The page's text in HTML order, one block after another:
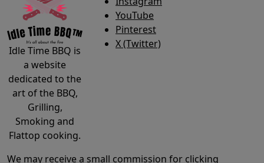
Idle Time BBQ is
a website
dedicated to the
art of the BBQ,
Grilling,
Smoking and
Flattop cooking.
YouTube
Pinterest
X (Twitter)
We may receive a small commission for clicking